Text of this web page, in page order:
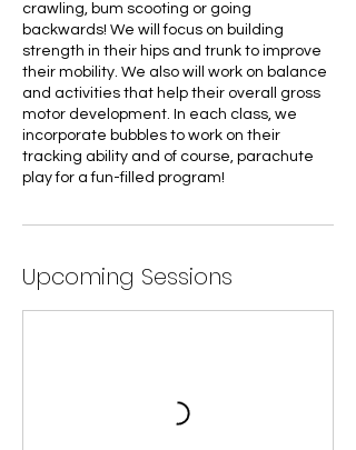
crawling, bum scooting or going
backwards! We will focus on building
strength in their hips and trunk to improve
their mobility. We also will work on balance
and activities that help their overall gross
motor development. In each class, we
incorporate bubbles to work on their
tracking ability and of course, parachute
play for a fun-filled program!
Upcoming Sessions